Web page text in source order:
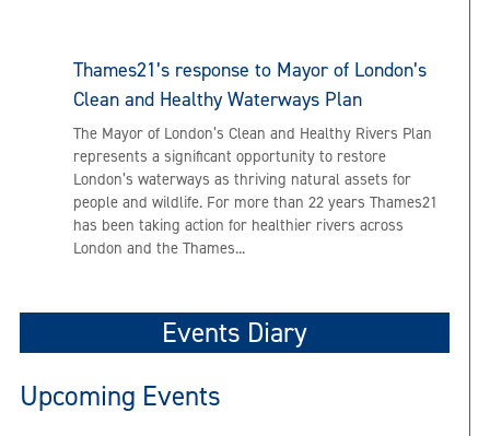
Thames21’s response to Mayor of London’s
Clean and Healthy Waterways Plan
The Mayor of London’s Clean and Healthy Rivers Plan
represents a significant opportunity to restore
London’s waterways as thriving natural assets for
people and wildlife. For more than 22 years Thames21
has been taking action for healthier rivers across
London and the Thames...
Events Diary
Upcoming Events